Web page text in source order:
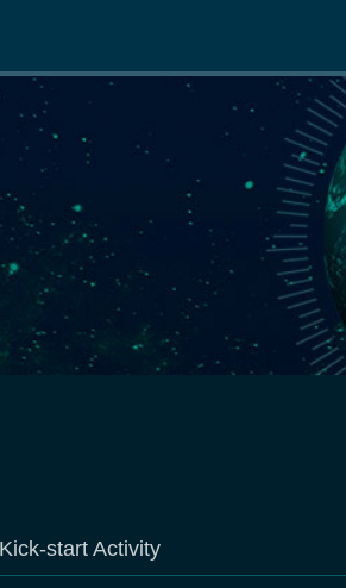
Main
navigation
Kick-start Activity